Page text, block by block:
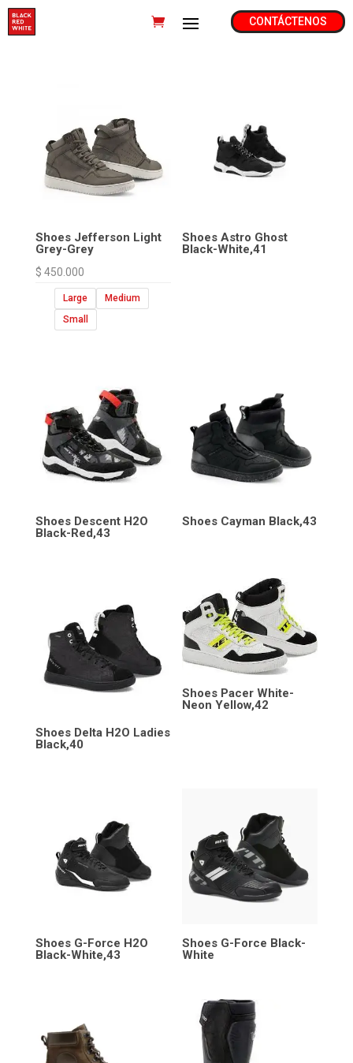
CONTÁCTENOS
Shoes Jefferson Light
Grey-Grey
$ 450.000
Large
Medium
Small
Shoes Astro Ghost
Black-White,41
Shoes Descent H2O
Black-Red,43
Shoes Cayman Black,43
Shoes Delta H2O Ladies
Black,40
Shoes Pacer White-
Neon Yellow,42
Shoes G-Force H2O
Black-White,43
Shoes G-Force Black-
White